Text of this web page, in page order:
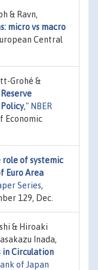
& Ravn,
micro vs macro
Central
Grohé &
," NBER
Economic
role of systemic
Euro Area
Series,
129, Dec.
& Hiroaki
Inada,
in Circulation
of Japan